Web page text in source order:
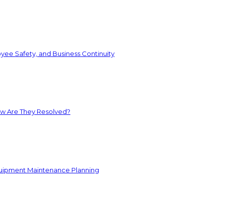
Safety, and Business Continuity
Are They Resolved?
Maintenance Planning